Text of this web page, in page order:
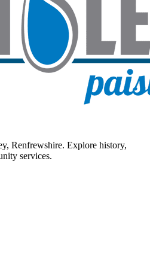
Renfrewshire. Explore history,
services.